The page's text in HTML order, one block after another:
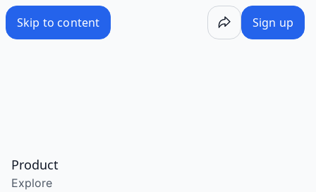
Skip to content Sign up
Product
Explore